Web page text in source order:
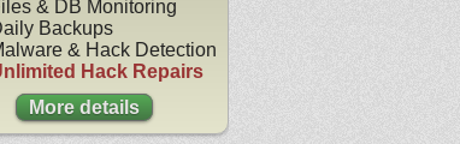
& DB Monitoring
Backups
& Hack Detection
Hack Repairs
More details